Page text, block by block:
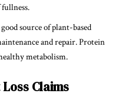
good source of plant-based
and repair. Protein
metabolism.
Claims